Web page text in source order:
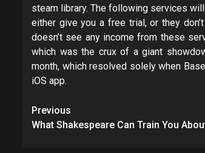
steam library. The following services
either give you a free trial, or they
doesn’t see any income from these
which was the crux of a giant
month, which resolved solely when
iOS app.
Post
navigation
Previous
What Shakespeare Can Train You